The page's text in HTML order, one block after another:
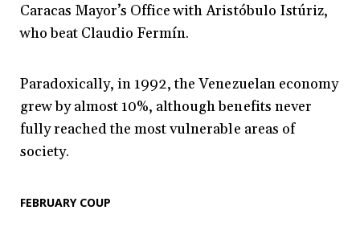
Caracas Mayor’s Office with Aristóbulo Istúriz,
who beat Claudio Fermín.
Paradoxically, in 1992, the Venezuelan economy
grew by almost 10%, although benefits never
fully reached the most vulnerable areas of
society.
FEBRUARY COUP